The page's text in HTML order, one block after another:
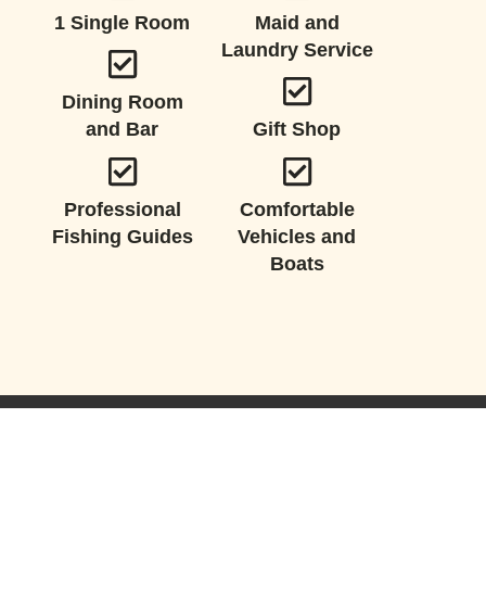
1 Single Room
Dining Room
and Bar
Professional
Fishing Guides
Maid and
Laundry Service
Gift Shop
Comfortable
Vehicles and
Boats